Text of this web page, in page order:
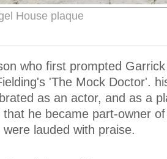
House plaque
who first prompted
'The Mock Doctor'.
as an actor, and as a
he became part-owner
lauded with praise.